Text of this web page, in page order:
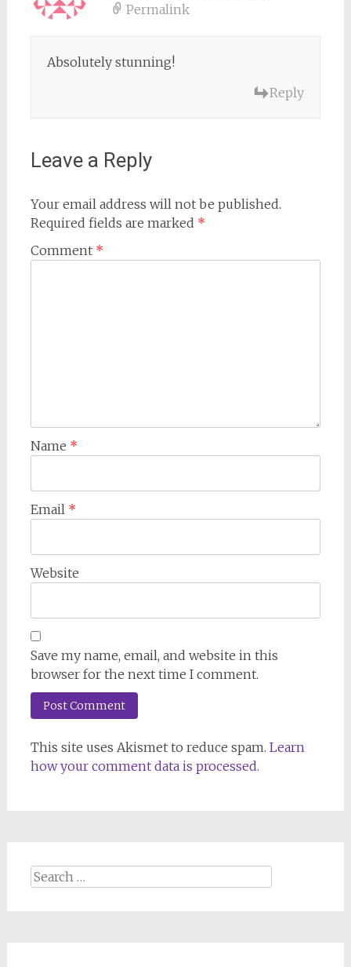
Permalink
Absolutely stunning!
Reply
Leave a Reply
Your email address will not be published.
Required fields are marked *
Comment *
Name *
Email *
Website
Save my name, email, and website in this
browser for the next time I comment.
This site uses Akismet to reduce spam. Learn
how your comment data is processed.
Search